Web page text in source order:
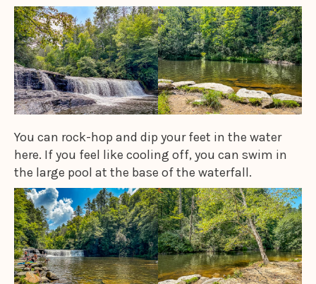
You can rock-hop and dip your feet in the water
here. If you feel like cooling off, you can swim in
the large pool at the base of the waterfall.